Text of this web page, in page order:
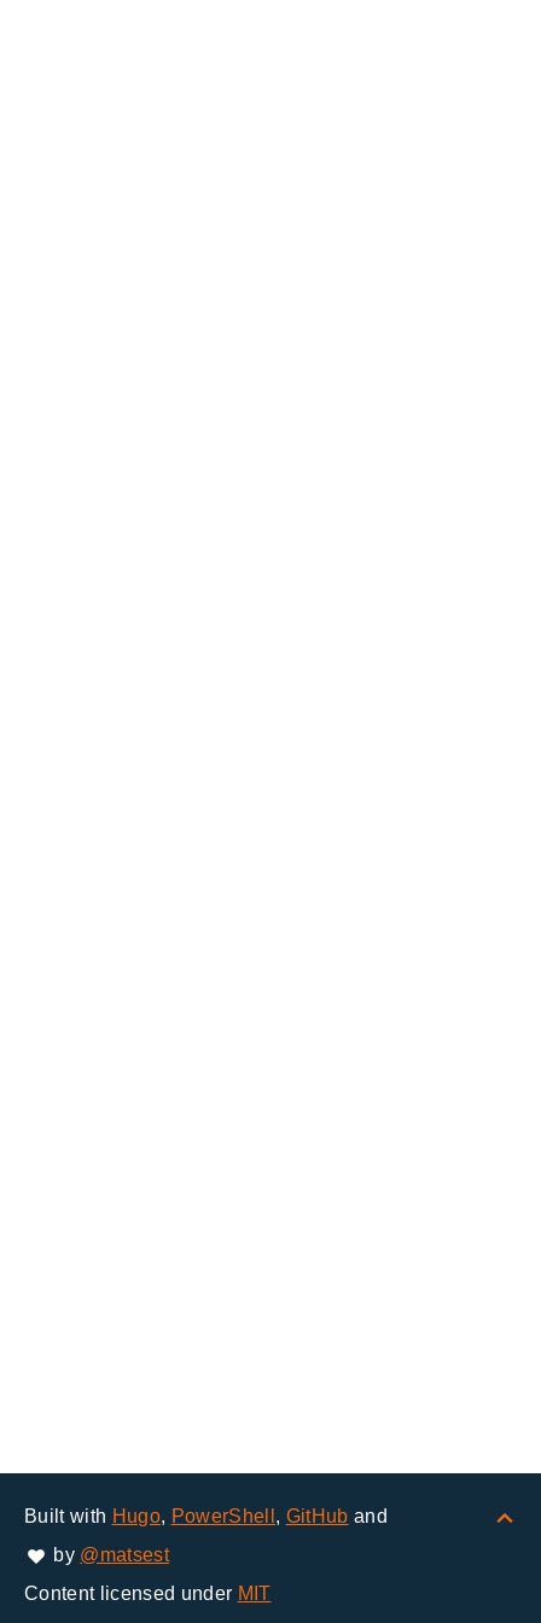
Built with Hugo, PowerShell , GitHub and
by @matsest
Content licensed under MIT